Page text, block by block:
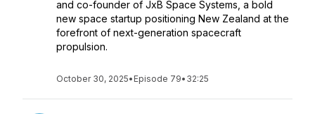
and co-founder of JxB Space Systems, a bold
new space startup positioning New Zealand at the
forefront of next-generation spacecraft
propulsion.
October 30, 2025• Episode 79• 32:25